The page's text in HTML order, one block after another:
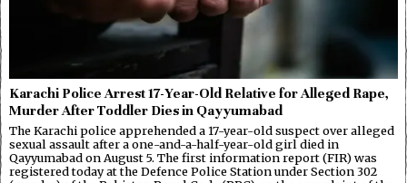
Karachi Police Arrest 17-Year-Old Relative for Alleged Rape,
Murder After Toddler Dies in Qayyumabad
The Karachi police apprehended a 17-year-old suspect over alleged
sexual assault after a one-and-a-half-year-old girl died in
Qayyumabad on August 5. The first information report (FIR) was
registered today at the Defence Police Station under Section 302